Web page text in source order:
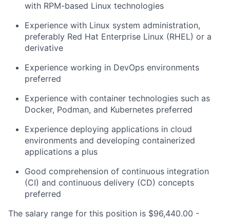
with RPM-based Linux technologies
Experience with Linux system administration,
preferably Red Hat Enterprise Linux (RHEL) or a
derivative
Experience working in DevOps environments
preferred
Experience with container technologies such as
Docker, Podman, and Kubernetes preferred
Experience deploying applications in cloud
environments and developing containerized
applications a plus
Good comprehension of continuous integration
(CI) and continuous delivery (CD) concepts
preferred
The salary range for this position is $96,440.00 -